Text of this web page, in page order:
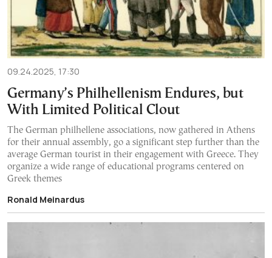
09.24.2025, 17:30
Germany’s Philhellenism Endures, but
With Limited Political Clout
The German philhellene associations, now gathered in Athens
for their annual assembly, go a significant step further than the
average German tourist in their engagement with Greece. They
organize a wide range of educational programs centered on
Greek themes
Ronald Meinardus